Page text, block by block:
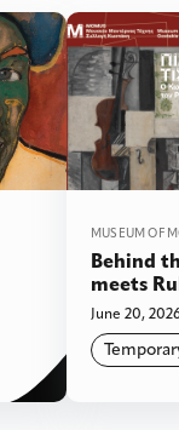
MUSEUM OF
Behind
meets
June 20,